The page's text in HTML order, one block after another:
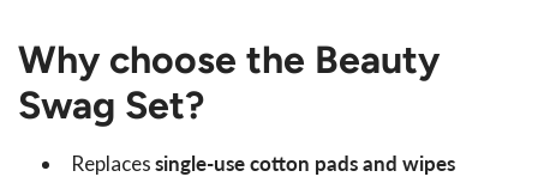
Why choose the Beauty
Swag Set?
Replacessingle-use cotton pads and wipes